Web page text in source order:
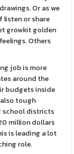
Or as we
listen or share
growkit golden
Others
job is more
around the
budgets inside
tough
school districts
million dollars
is leading a lot
role.